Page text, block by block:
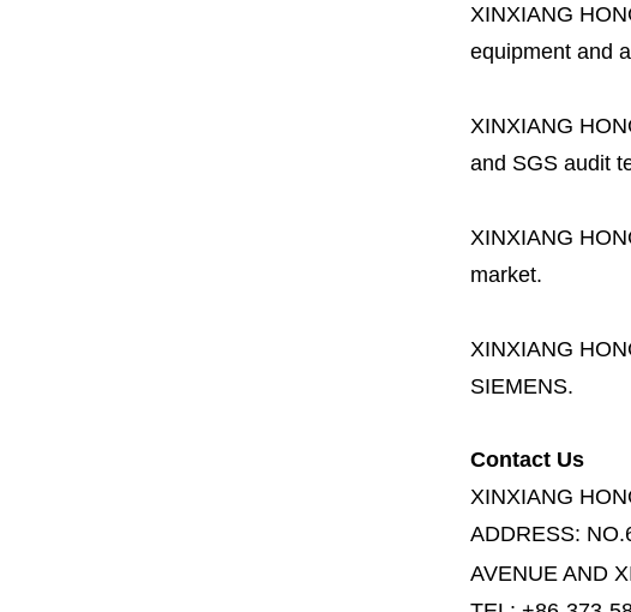
XINXIANG
equipment and
XINXIANG
and SGS audit
XINXIANG
market.
XINXIANG
SIEMENS.
Contact Us
XINXIANG
ADDRESS:
AVENUE AND